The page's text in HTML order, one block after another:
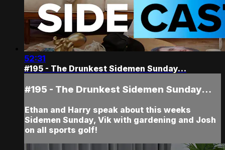
52:31
#195 - The Drunkest Sidemen Sunday…
#195 - The Drunkest Sidemen Sunday…
Ethan and Harry speak about this weeks
Sidemen Sunday, Vik with gardening and Josh
on all sports golf!